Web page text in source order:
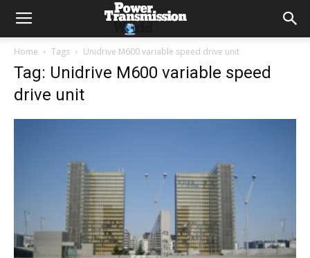
Home Tags Unidrive M600 variable speed drive unit
Tag: Unidrive M600 variable speed
drive unit